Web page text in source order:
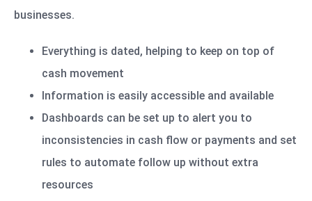
businesses.
Everything is dated, helping to keep on top of
cash movement
Information is easily accessible and available
Dashboards can be set up to alert you to
inconsistencies in cash flow or payments and set
rules to automate follow up without extra
resources